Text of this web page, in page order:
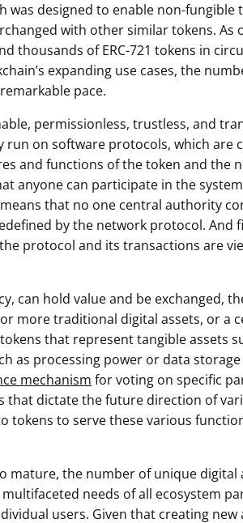
was designed to enable non-fungible
with other similar tokens. As
thousands of ERC-721 tokens in
expanding use cases, the
pace.
permissionless, trustless, and
on software protocols, which are
and functions of the token and the
anyone can participate in the
that no one central authority
by the network protocol. And
protocol and its transactions are
can hold value and be exchanged,
more traditional digital assets, or a
that represent tangible assets
as processing power or data storage
mechanism for voting on specific
that dictate the future direction of
tokens to serve these various
mature, the number of unique digital
needs of all ecosystem
users. Given that creating new